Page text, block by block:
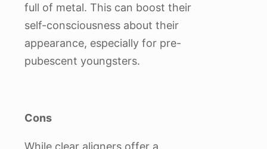
full of metal. This can boost their
self-consciousness about their
appearance, especially for pre-
pubescent youngsters.
Cons
While clear aligners offer a